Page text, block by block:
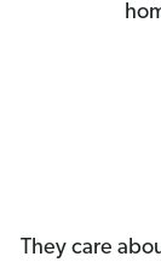
They care